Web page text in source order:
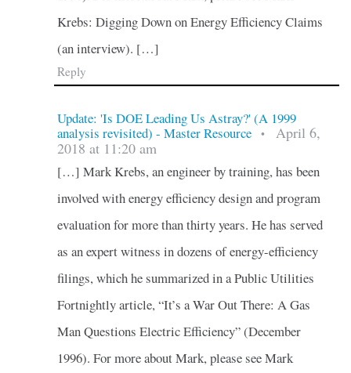
Krebs: Digging Down on Energy Efficiency Claims
(an interview). […]
Reply
Update: 'Is DOE Leading Us Astray?' (A 1999
analysis revisited) - Master Resource
•
April 6,
2018 at 11:20 am
[…] Mark Krebs, an engineer by training, has been
involved with energy efficiency design and program
evaluation for more than thirty years. He has served
as an expert witness in dozens of energy-efficiency
filings, which he summarized in a Public Utilities
Fortnightly article, “It’s a War Out There: A Gas
Man Questions Electric Efficiency” (December
1996). For more about Mark, please see Mark